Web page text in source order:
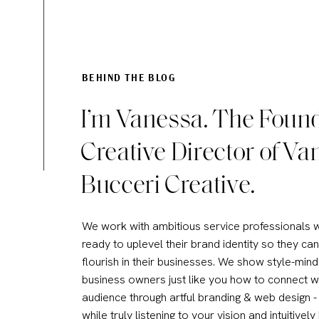
Best For
Pros and Cons
IDX PROS:
Local listings are highly
Updated frequently for
Great for agents focused
BEHIND THE BLOG
I’m Vanessa. The
Creative Director of
Bucceri Creative.
We work with ambitious service professionals
ready to uplevel their brand identity so they can
flourish in their businesses. We show style-
business owners just like you how to connect
audience through artful branding & web design
while truly listening to your vision and intuitively